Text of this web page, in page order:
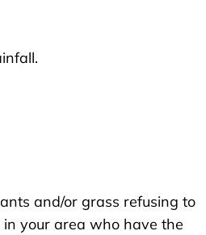
and/or grass refusing to
your area who have the